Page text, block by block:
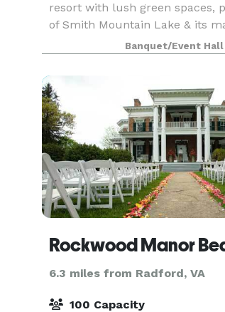
resort with lush green spaces,
of Smith Mountain Lake & its
mountains! It is a perfect spot
family reunions, or corporate
you to schedule
Banquet/Event Hall
6.3 miles from Radford, VA
100 Capacity